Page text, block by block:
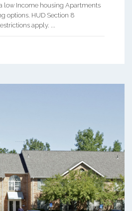
low Income housing Apartments
options. HUD Section 8
apply. ...